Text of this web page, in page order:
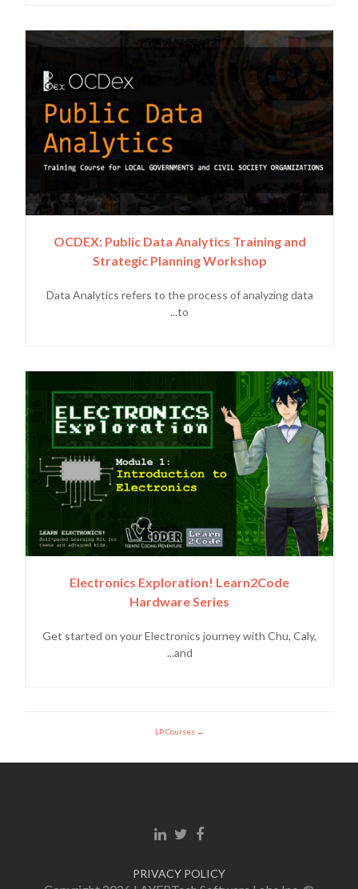
OCDEX: Public Data Analytics Training and
Strategic Planning Workshop
Data Analytics refers to the process of analyzing data
to...
Electronics Exploration! Learn2Code
Hardware Series
Get started on your Electronics journey with Chu, Caly,
and...
LP Courses
Facebook link
Twitter link
Linkedin link
PRIVACY POLICY